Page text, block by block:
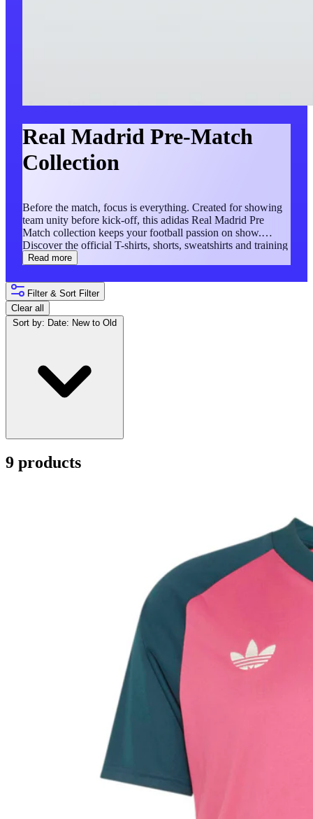
Real Madrid Pre-Match
Collection
Before the match, focus is everything. Created for showing
team unity before kick-off, this adidas Real Madrid Pre
Match collection keeps your football passion on show.
Discover the official T-shirts, shorts, sweatshirts and training
tracksuits in this exclusive collection.
Read more
Filter & Sort Filter
Clear all
Sort by: Date: New to Old
9 products